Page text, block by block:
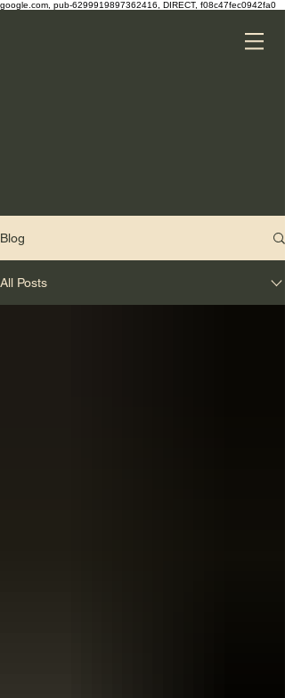
google.com, pub-6299919897362416, DIRECT, f08c47fec0942fa0
Blog
All Posts